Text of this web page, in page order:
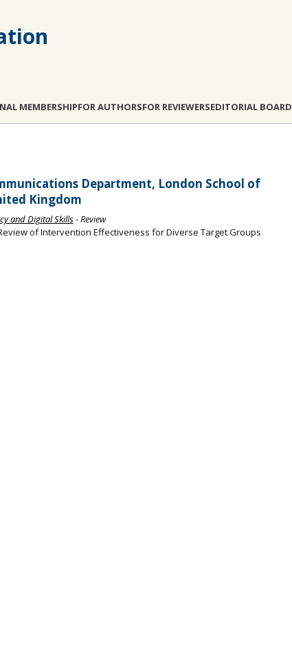
MEMBERSHIPFOR AUTHORSFOR REVIEWERSEDITORIAL BOARD
Department, London School of
Kingdom
and Digital Skills- Review
of Intervention Effectiveness for Diverse Target Groups